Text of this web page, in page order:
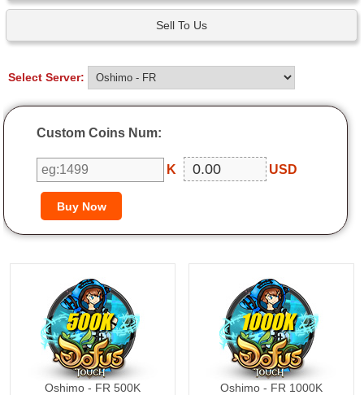
Sell To Us
Select Server:
Custom Coins Num:
K USD
500K
Oshimo - FR 500K
1000K
Oshimo - FR 1000K